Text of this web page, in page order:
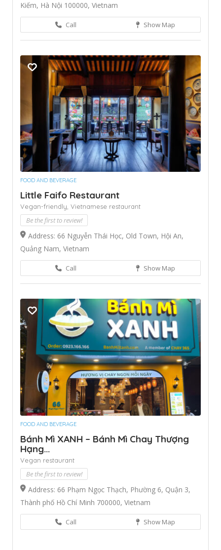
Kiếm, Hà Nội 100000, Vietnam
Call Show Map
FOOD AND BEVERAGE
Little Faifo Restaurant
Vegan-friendly, Vietnamese restaurant
Be the first to review!
Address: 66 Nguyễn Thái Học, Old Town, Hội An,
Quảng Nam, Vietnam
Call Show Map
FOOD AND BEVERAGE
Bánh Mì XANH – Bánh Mì Chay Thượng
Hạng...
Vegan restaurant
Be the first to review!
Address: 66 Phạm Ngọc Thạch, Phường 6, Quận 3,
Thành phố Hồ Chí Minh 700000, Vietnam
Call Show Map